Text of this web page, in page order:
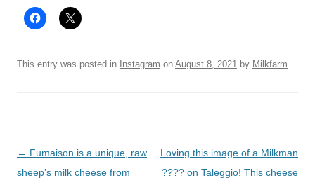
This entry was posted in Instagram on August 8, 2021 by Milkfarm
Post
navigation
← Fumaison is a unique, raw
sheep’s milk cheese from
Loving this image of a Milkman
???? on Taleggio! This cheese